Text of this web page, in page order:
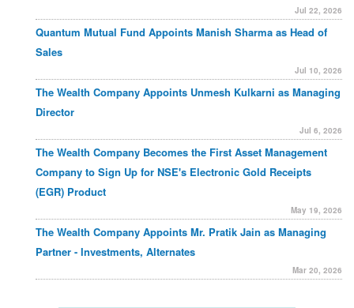
Jul 22, 2026
Quantum Mutual Fund Appoints Manish Sharma as Head of
Sales
Jul 10, 2026
The Wealth Company Appoints Unmesh Kulkarni as Managing
Director
Jul 6, 2026
The Wealth Company Becomes the First Asset Management
Company to Sign Up for NSE's Electronic Gold Receipts
(EGR) Product
May 19, 2026
The Wealth Company Appoints Mr. Pratik Jain as Managing
Partner - Investments, Alternates
Mar 20, 2026